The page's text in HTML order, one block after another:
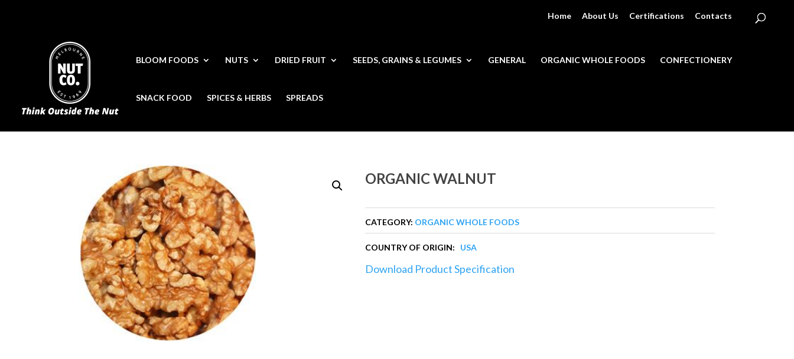
Home About Us Certifications Contacts
BLOOM FOODS NUTS DRIED FRUIT SEEDS, GRAINS & LEGUMES GENERAL ORGANIC WHOLE FOODS CONFECTIONERY
SNACK FOOD SPICES & HERBS SPREADS
ORGANIC WALNUT
CATEGORY: ORGANIC WHOLE FOODS
COUNTRY OF ORIGIN: USA
Download Product Specification